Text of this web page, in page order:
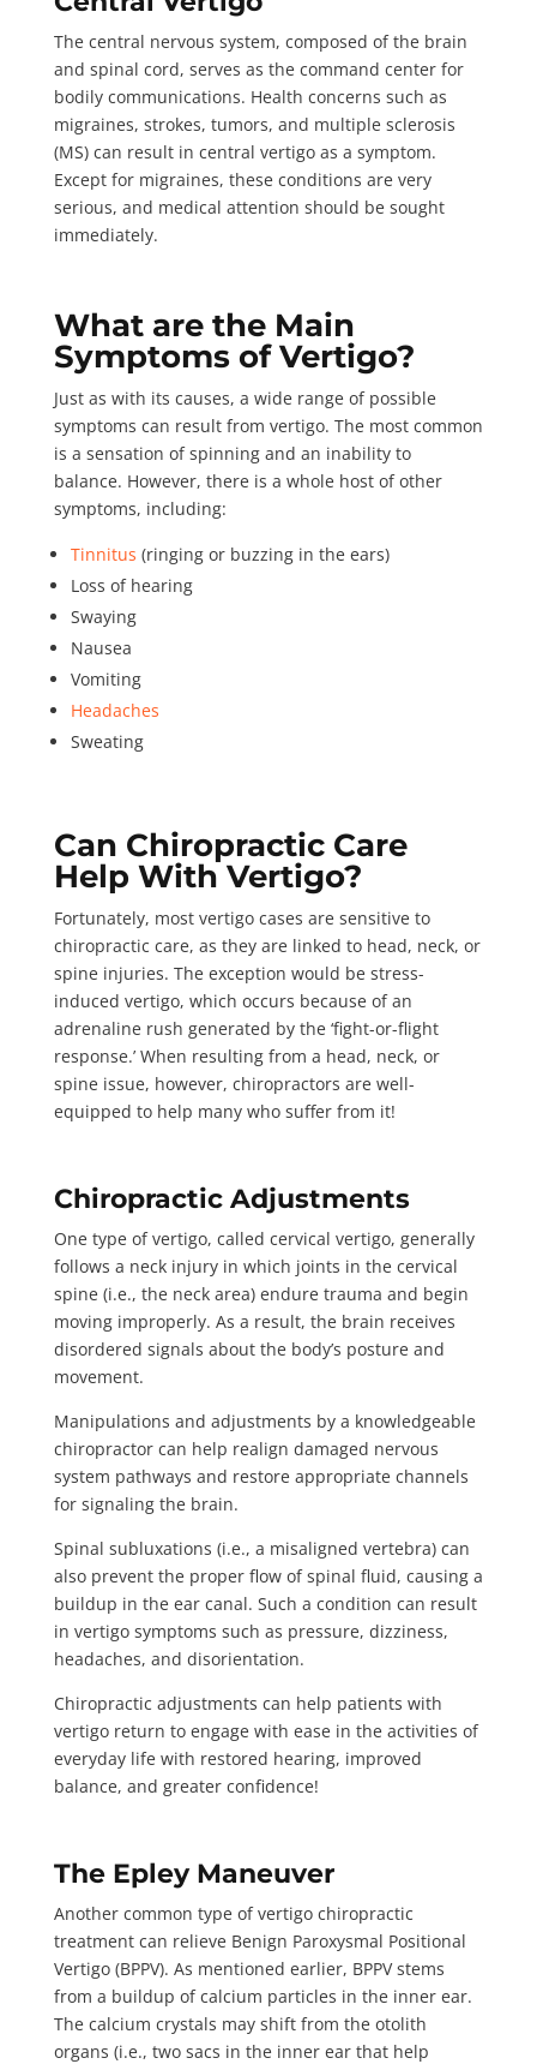
The central nervous system, composed of the brain
and spinal cord, serves as the command center for
bodily communications. Health concerns such as
migraines, strokes, tumors, and multiple sclerosis
(MS) can result in central vertigo as a symptom.
Except for migraines, these conditions are very
serious, and medical attention should be sought
immediately.
What are the Main
Symptoms of Vertigo?
Just as with its causes, a wide range of possible
symptoms can result from vertigo. The most common
is a sensation of spinning and an inability to
balance. However, there is a whole host of other
symptoms, including:
Tinnitus (ringing or buzzing in the ears)
Loss of hearing
Swaying
Nausea
Vomiting
Headaches
Sweating
Can Chiropractic Care
Help With Vertigo?
Fortunately, most vertigo cases are sensitive to
chiropractic care, as they are linked to head, neck, or
spine injuries. The exception would be stress-
induced vertigo, which occurs because of an
adrenaline rush generated by the ‘fight-or-flight
response.’ When resulting from a head, neck, or
spine issue, however, chiropractors are well-
equipped to help many who suffer from it!
Chiropractic Adjustments
One type of vertigo, called cervical vertigo, generally
follows a neck injury in which joints in the cervical
spine (i.e., the neck area) endure trauma and begin
moving improperly. As a result, the brain receives
disordered signals about the body’s posture and
movement.
Manipulations and adjustments by a knowledgeable
chiropractor can help realign damaged nervous
system pathways and restore appropriate channels
for signaling the brain.
Spinal subluxations (i.e., a misaligned vertebra) can
also prevent the proper flow of spinal fluid, causing a
buildup in the ear canal. Such a condition can result
in vertigo symptoms such as pressure, dizziness,
headaches, and disorientation.
Chiropractic adjustments can help patients with
vertigo return to engage with ease in the activities of
everyday life with restored hearing, improved
balance, and greater confidence!
The Epley Maneuver
Another common type of vertigo chiropractic
treatment can relieve Benign Paroxysmal Positional
Vertigo (BPPV). As mentioned earlier, BPPV stems
from a buildup of calcium particles in the inner ear.
The calcium crystals may shiftfrom the otolith
organs (i.e., two sacs in the inner ear that help